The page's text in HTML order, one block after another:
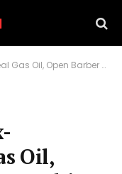
Barber Shop & Sushi Joint
Oil,